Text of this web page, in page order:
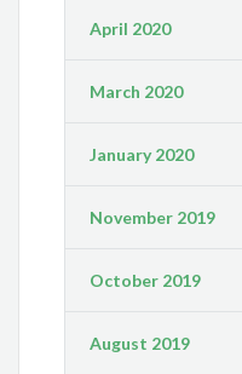
April 2020
March 2020
January 2020
November 2019
October 2019
August 2019